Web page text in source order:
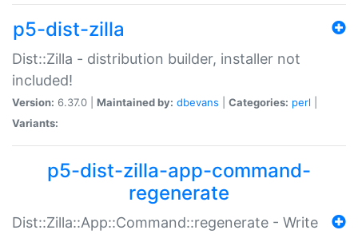
p5-dist-zilla
Dist::Zilla - distribution builder, installer not
included!
Version: 6.37.0 | Maintained by: dbevans Categories: perl
Variants:
p5-dist-zilla-app-command-
regenerate
Dist::Zilla::App::Command::regenerate - Write